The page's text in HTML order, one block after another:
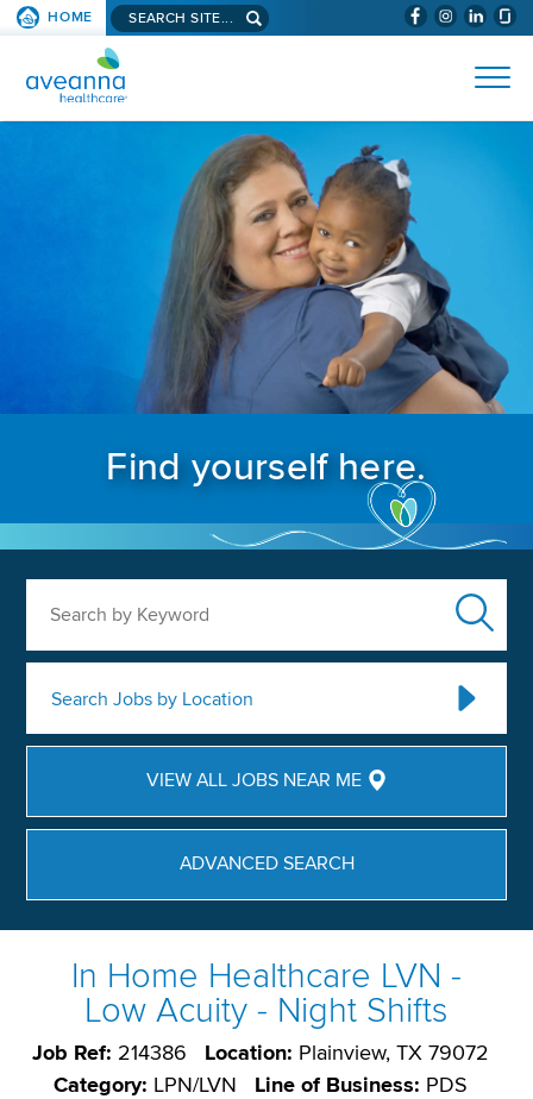
SKIP TO PAGE CONTENT (WILL
HOME Search aveanna.com
AVEANNA HEALTHCARE
Find yourself here.
Search Jobs by Location
VIEW ALL JOBS NEAR ME
ADVANCED SEARCH
In Home Healthcare LVN -
Low Acuity - Night Shifts
Job Ref: 214386 Location: Plainview, TX 79072
Category: LPN/LVN Line of Business: PDS